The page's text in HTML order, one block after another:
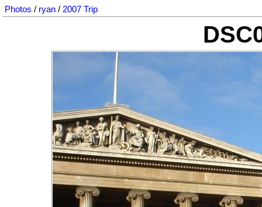
Photos / ryan / 2007 Trip